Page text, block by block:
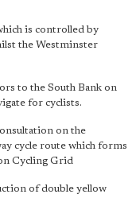
is controlled by
the Westminster
to the South Bank on
for cyclists.
on the
cycle route which forms
Cycling Grid
of double yellow